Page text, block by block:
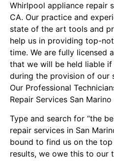
Whirlpool appliance repair
CA. Our practice and
state of the art tools and
help us in providing top-
time. We are fully licensed
that we will be held liable
during the provision of our
Our Professional
Repair Services San Marino
Type and search for “the
repair services in San
bound to find us on the
results, we owe this to our